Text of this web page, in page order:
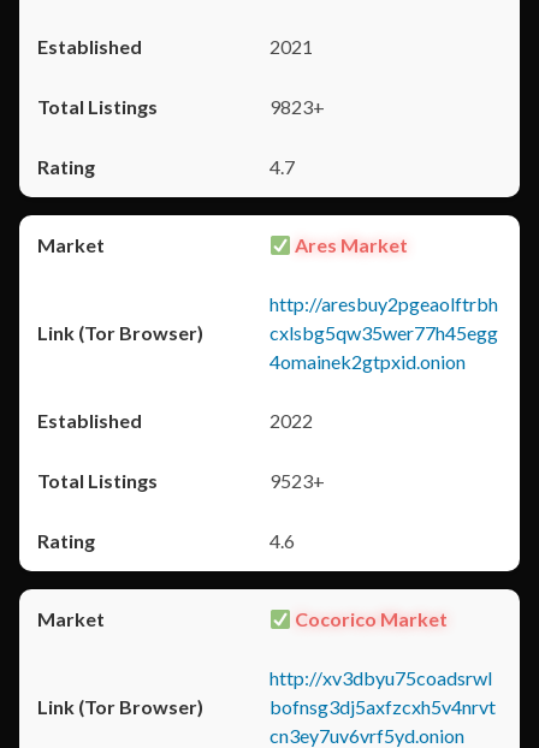
2021
9823+
4.7
Ares Market
http://aresbuy2pgeaolftrbh
cxlsbg5qw35wer77h45egg
4omainek2gtpxid.onion
2022
9523+
4.6
Cocorico Market
http://xv3dbyu75coadsrwl
bofnsg3dj5axfzcxh5v4nrvt
cn3ey7uv6vrf5yd.onion